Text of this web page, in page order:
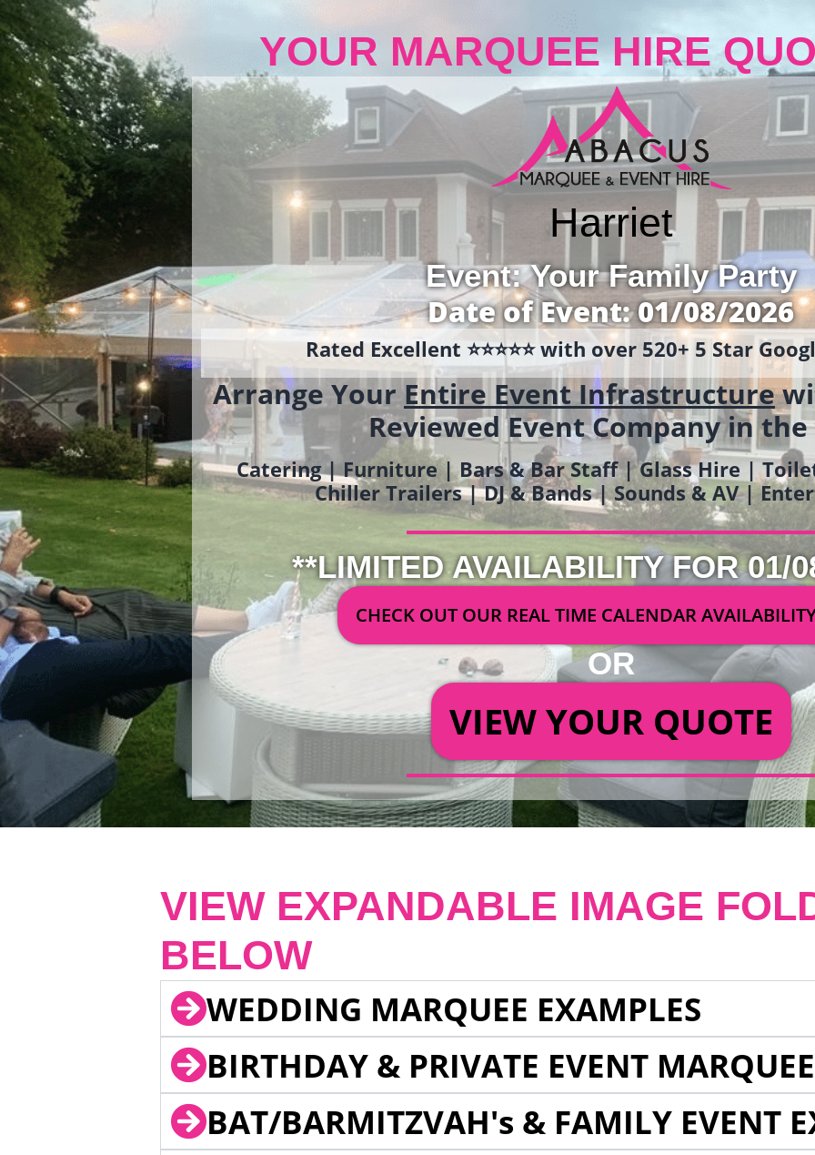
YOUR MARQUEE HIRE
Harriet
Event: Your Family Party
Date of Event: 01/08/2026
Rated Excellent ⭐️⭐️⭐️⭐️⭐️ with over 520+ 5 Star
Arrange YourEntire Event Infrastructure
Reviewed Event Company in the
Catering | Furniture | Bars & Bar Staff | Glass Hire |
Chiller Trailers | DJ & Bands | Sounds & AV |
**LIMITED AVAILABILITY FOR 01/
CHECK OUT OUR REAL TIME CALENDAR
OR
VIEW YOUR QUOTE
VIEW EXPANDABLE IMAGE
BELOW
WEDDING MARQUEE EXAMPLES
BIRTHDAY & PRIVATE EVENT
BAT/BARMITZVAH's & FAMILY EVENT